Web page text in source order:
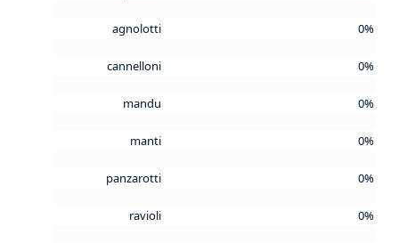
agnolotti 0%
cannelloni 0%
mandu 0%
manti 0%
panzarotti 0%
ravioli 0%